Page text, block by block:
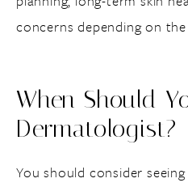
concerns depending on the
When Should
Dermatologist?
You should consider